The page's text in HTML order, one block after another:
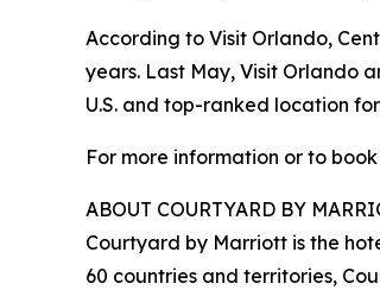
According to Visit Orlando,
years. Last May, Visit Orlando
U.S. and top-ranked location
For more information or to
ABOUT COURTYARD BY
Courtyard by Marriott is the
60 countries and territories,